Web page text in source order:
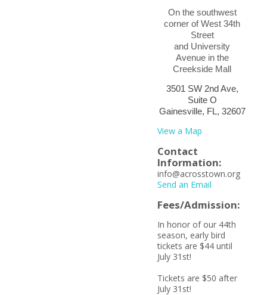
On the southwest
corner of West 34th
Street
and University
Avenue in the
Creekside Mall
3501 SW 2nd Ave,
Suite O
Gainesville, FL, 32607
View a Map
Contact
Information:
info@acrosstown.org
Send an Email
Fees/Admission:
In honor of our 44th
season, early bird
tickets are $44 until
July 31st!
Tickets are $50 after
July 31st!